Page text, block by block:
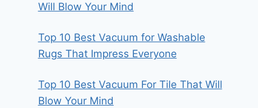
Will Blow Your Mind
Top 10 Best Vacuum for Washable
Rugs That Impress Everyone
Top 10 Best Vacuum For Tile That Will
Blow Your Mind